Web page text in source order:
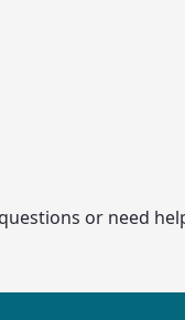
or need